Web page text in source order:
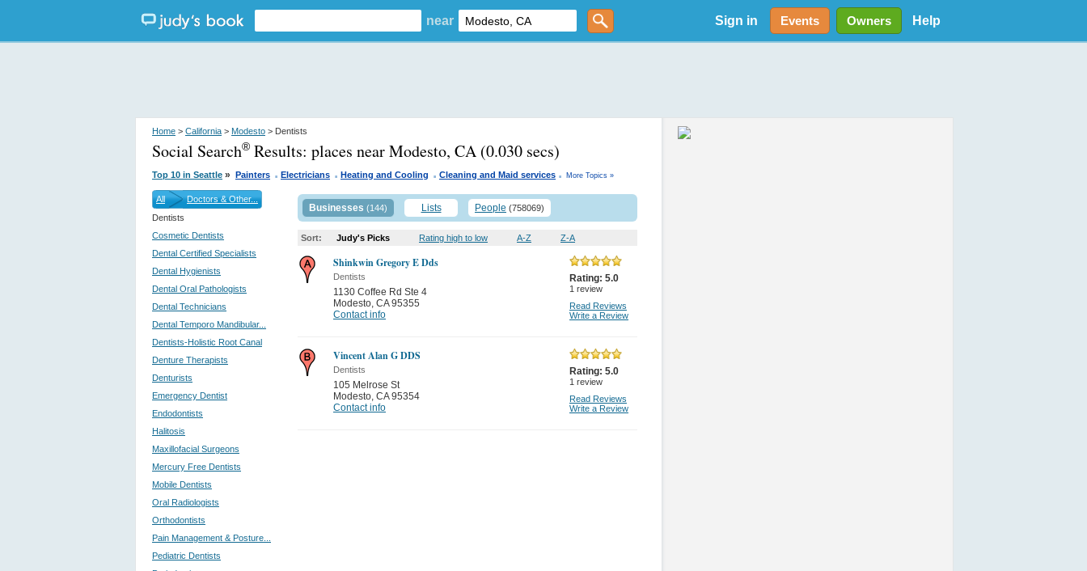
near Sign in Events Owners Help
Home > California > Modesto > Dentists
Social Search® Results: places near Modesto, CA (0.030 secs)
Top 10 in Seattle » Painters . Electricians . Heating and Cooling . Cleaning and Maid services . More Topics »
All
Doctors & Other...
Dentists
Cosmetic Dentists
Dental Certified Specialists
Dental Hygienists
Dental Oral Pathologists
Dental Technicians
Dental Temporo Mandibular...
Dentists-Holistic Root Canal
Denture Therapists
Denturists
Emergency Dentist
Endodontists
Halitosis
Maxillofacial Surgeons
Mercury Free Dentists
Mobile Dentists
Oral Radiologists
Orthodontists
Pain Management & Posture...
Pediatric Dentists
Businesses (144) Lists People (758069)
Sort: Judy's Picks Rating high to low A-Z Z-A
Shinkwin Gregory E Dds
Dentists
1130 Coffee Rd Ste 4
Modesto, CA 95355
Contact info
Rating: 5.0
1 review
Read Reviews
Write a Review
Vincent Alan G DDS
Dentists
105 Melrose St
Modesto, CA 95354
Contact info
Rating: 5.0
1 review
Read Reviews
Write a Review